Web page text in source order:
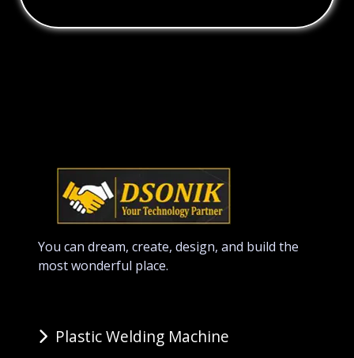
You can dream, create, design, and build the
most wonderful place.
Plastic Welding Machine